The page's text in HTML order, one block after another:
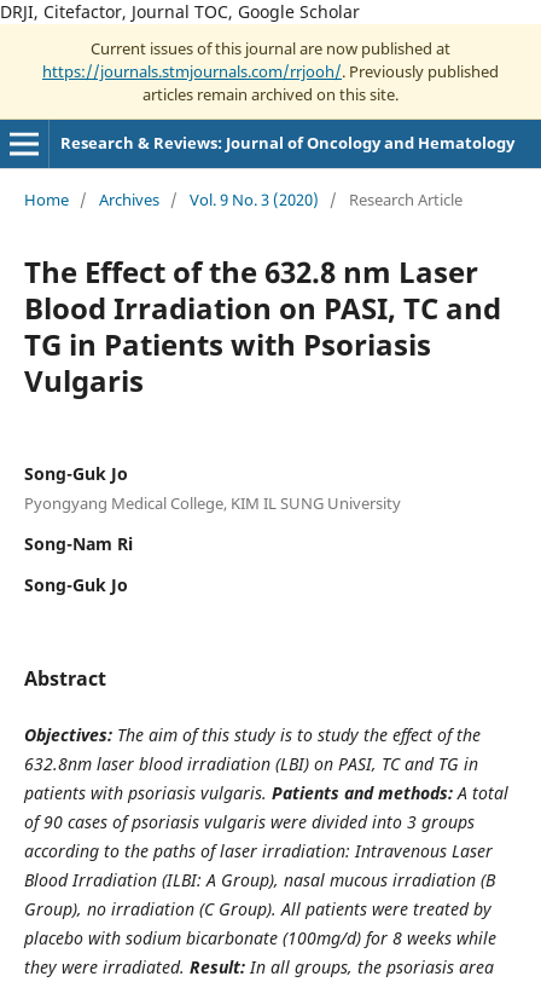
DRJI, Citefactor, Journal TOC, Google Scholar
Current issues of this journal are now published at
https://journals.stmjournals.com/rrjooh/. Previously published
articles remain archived on this site.
Research & Reviews: Journal of Oncology and Hematology
Home / Archives / Vol. 9 No. 3 (2020) / Research Article
The Effect of the 632.8 nm Laser
Blood Irradiation on PASI, TC and
TG in Patients with Psoriasis
Vulgaris
Song-Guk Jo
Pyongyang Medical College, KIM IL SUNG University
Song-Nam Ri
Song-Guk Jo
Abstract
Objectives: The aim of this study is to study the effect of the
632.8nm laser blood irradiation (LBI) on PASI, TC and TG in
patients with psoriasis vulgaris. Patients and methods:A total
of 90 cases of psoriasis vulgaris were divided into 3 groups
according to the paths of laser irradiation: Intravenous Laser
Blood Irradiation (ILBI: A Group), nasal mucous irradiation (B
Group), no irradiation (C Group). All patients were treated by
placebo with sodium bicarbonate (100mg/d) for 8 weeks while
they were irradiated. Result:In all groups, the psoriasis area